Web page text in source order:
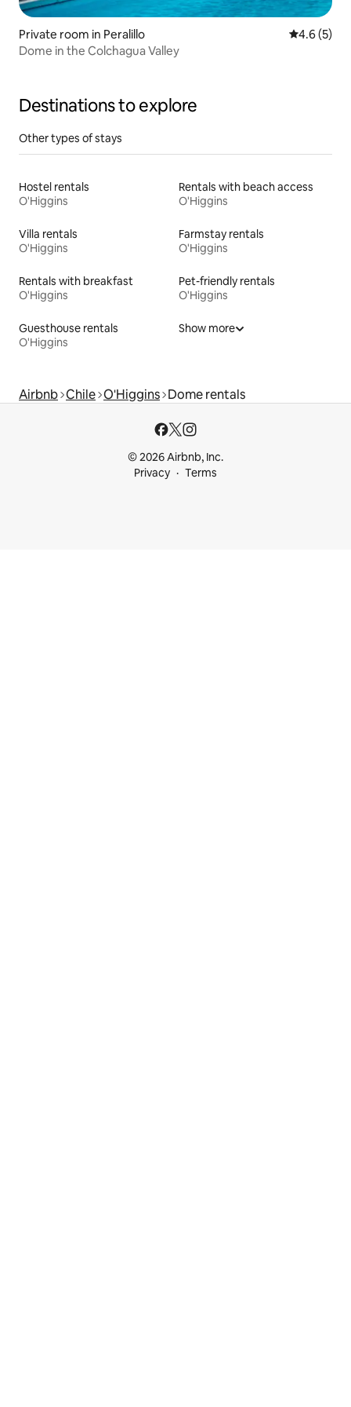
Private room in Peralillo 4.6 out of
4.6 (5)
Dome in the Colchagua Valley
Destinations to explore
Other types of stays
Hostel rentals
O'Higgins
Rentals with beach access
O'Higgins
Villa rentals
O'Higgins
Farmstay rentals
O'Higgins
Rentals with breakfast
O'Higgins
Pet-friendly rentals
O'Higgins
Guesthouse rentals
O'Higgins
Show more
Airbnb Chile O'Higgins Dome rentals
© 2026 Airbnb, Inc.
Privacy
Terms